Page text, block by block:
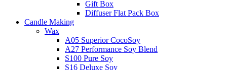
Gift Box
Diffuser Flat Pack Box
Candle Making
Wax
A05 Superior CocoSoy
A27 Performance Soy Blend
S100 Pure Soy
S16 Deluxe Soy